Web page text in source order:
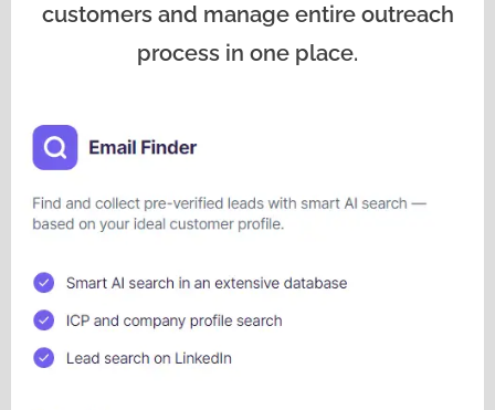
customers and manage entire outreach
process in one place.